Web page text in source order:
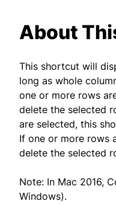
About
This shortcut will
long as whole
one or more rows
delete the selected
are selected, this
If one or more rows
delete the selected
Note: In Mac 2016,
Windows).